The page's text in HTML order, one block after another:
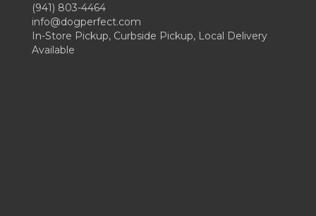
(941) 803-4464
info@dogperfect.com
In-Store Pickup, Curbside Pickup, Local Delivery
Available